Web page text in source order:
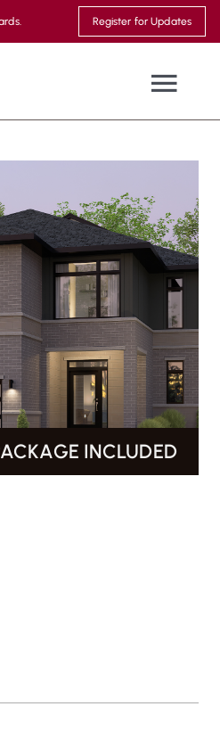
Register for Updates
WE BUILD
IN READY
DIFFERENCE
HOMES
US INCLUDED